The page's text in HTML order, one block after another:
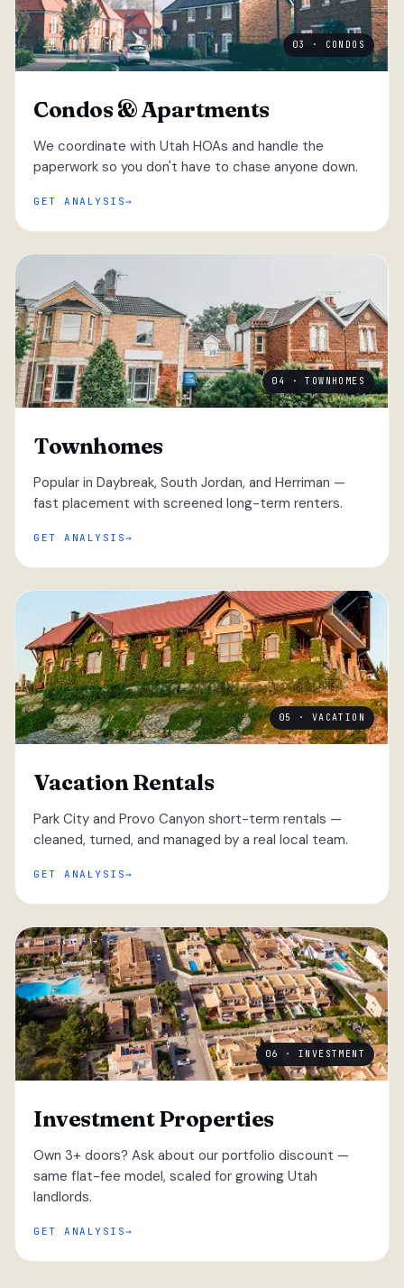
03 · CONDOS
Condos & Apartments
We coordinate with Utah HOAs and handle the
paperwork so you don't have to chase anyone down.
GET ANALYSIS
04 · TOWNHOMES
Townhomes
Popular in Daybreak, South Jordan, and Herriman —
fast placement with screened long-term renters.
GET ANALYSIS
05 · VACATION
Vacation Rentals
Park City and Provo Canyon short-term rentals —
cleaned, turned, and managed by a real local team.
GET ANALYSIS
06 · INVESTMENT
Investment Properties
Own 3+ doors? Ask about our portfolio discount —
same flat-fee model, scaled for growing Utah
landlords.
GET ANALYSIS